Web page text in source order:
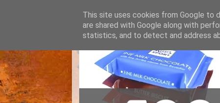
This site uses cookies from Google to
are shared with Google along with
statistics, and to detect and address